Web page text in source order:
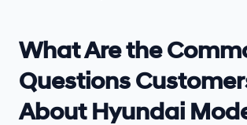
What Are the
Questions
About Hyundai